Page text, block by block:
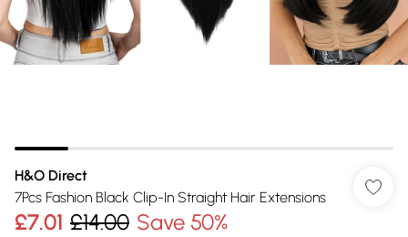
H&O Direct
7Pcs Fashion Black Clip-In Straight Hair Extensions
£7.01 £14.00 Save 50%